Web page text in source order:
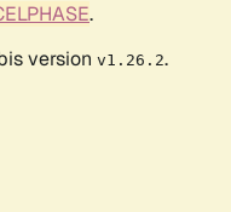
.
version v1.26.2.